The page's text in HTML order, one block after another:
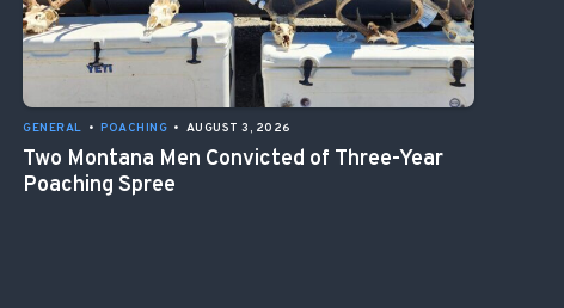
GENERAL • POACHING • AUGUST 3, 2026
Two Montana Men Convicted of Three-Year
Poaching Spree